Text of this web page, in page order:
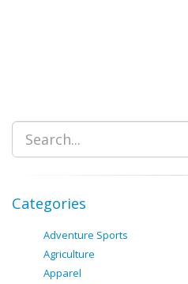
Categories
Adventure Sports
Agriculture
Apparel